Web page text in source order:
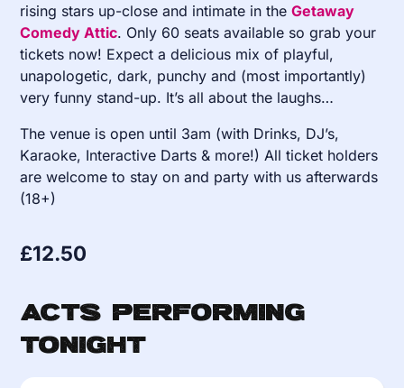
rising stars up-close and intimate in theGetaway
Comedy Attic. Only 60 seats available so grab your
tickets now! Expect a delicious mix of playful,
unapologetic, dark, punchy and (most importantly)
very funny stand-up. It’s all about the laughs…
The venue is open until 3am (with Drinks, DJ’s,
Karaoke, Interactive Darts & more!) All ticket holders
are welcome to stay on and party with us afterwards
(18+)
£12.50
Acts Performing
Tonight